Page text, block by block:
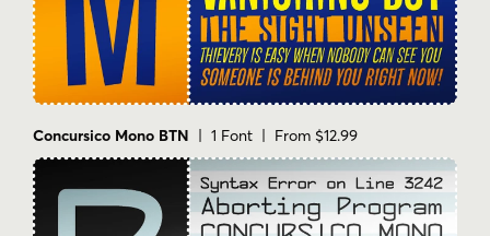
Concursico Mono BTN | 1 Font | From $12.99